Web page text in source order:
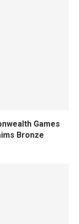
Games
Bronze